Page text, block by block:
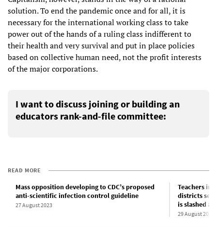
solution. To end the pandemic once and for all, it is
necessary for the international working class to take
power out of the hands of a ruling class indifferent to
their health and very survival and put in place policies
based on collective human need, not the profit interests
of the major corporations.
I want to discuss joining or building an
educators rank-and-file committee:
READ MORE
Mass opposition developing to CDC’s proposed
anti-scientific infection control guideline
27 August 2023
Teachers in
districts set
is slashed
29 August 2023